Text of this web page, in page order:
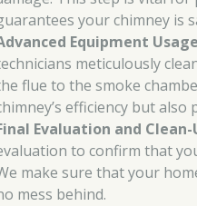
your chimney is
Equipment Usage
meticulously
flue to the smoke
efficiency but
Evaluation and Clean-
to confirm that
make sure that your
mess behind.